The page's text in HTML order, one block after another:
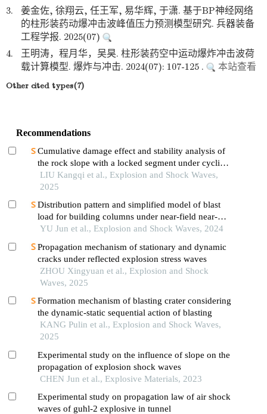
3.
姜金佐, 徐翔云, 任王军, 易华辉, 于潇. 基于BP神经网络
的柱形装药动爆冲击波峰值压力预测模型研究. 兵器装备
工程学报. 2025(07)
4.
王明涛，程月华，吴昊. 柱形装药空中运动爆炸冲击波荷
载计算模型. 爆炸与冲击. 2024(07): 107-125 .
本站查看
Other cited types(7)
Recommendations
Cumulative damage effect and stability analysis of
the rock slope with a locked segment under cyclic
blasting
LIU Kangqi et al., Explosion and Shock Waves,
2025
Distribution pattern and simplified model of blast
load for building columns under near-field near-
ground explosion
YU Jun et al., Explosion and Shock Waves, 2024
Propagation mechanism of stationary and dynamic
cracks under reflected explosion stress waves
ZHOU Xingyuan et al., Explosion and Shock
Waves, 2025
Formation mechanism of blasting crater considering
the dynamic-static sequential action of blasting
KANG Pulin et al., Explosion and Shock Waves,
2025
Experimental study on the influence of slope on the
propagation of explosion shock waves
CHEN Jun et al., Explosive Materials, 2023
Experimental study on propagation law of air shock
waves of guhl-2 explosive in tunnel